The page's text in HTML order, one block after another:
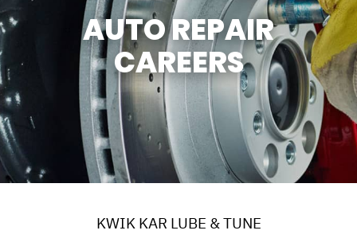
AUTO REPAIR
CAREERS
KWIK KAR LUBE & TUNE